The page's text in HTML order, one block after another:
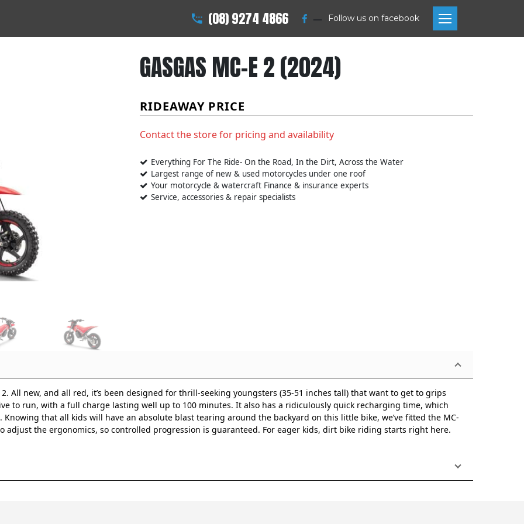
(08) 9274 4866 — Follow us on facebook
GASGAS MC-E 2 (2024)
RIDEAWAY PRICE
Contact the store for pricing and availability
Everything For The Ride- On the Road, In the Dirt, Across the Water
Largest range of new & used motorcycles under one roof
Your motorcycle & watercraft Finance & insurance experts
Service, accessories & repair specialists
2. All new, and all red, it’s been designed for thrill-seeking youngsters (35-51 inches tall) that want to get to grips
to run, with a full charge lasting well up to 100 minutes. It also has a ridiculously quick recharging time, which
that all kids will have an absolute blast tearing around the backyard on this little bike, we’ve fitted the MC-
adjust the ergonomics, so controlled progression is guaranteed. For eager kids, dirt bike riding starts right here.